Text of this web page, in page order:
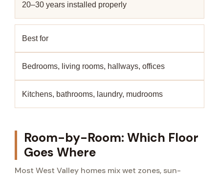
20–30 years installed properly
Best for
Bedrooms, living rooms, hallways, offices
Kitchens, bathrooms, laundry, mudrooms
Room-by-Room: Which Floor
Goes Where
Most West Valley homes mix wet zones, sun-